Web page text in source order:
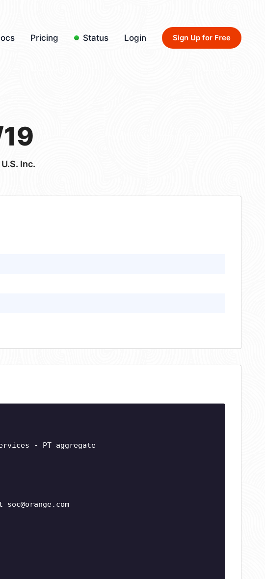
Pricing Status Login Sign Up for Free
Inc.
- PT aggregate
soc@orange.com